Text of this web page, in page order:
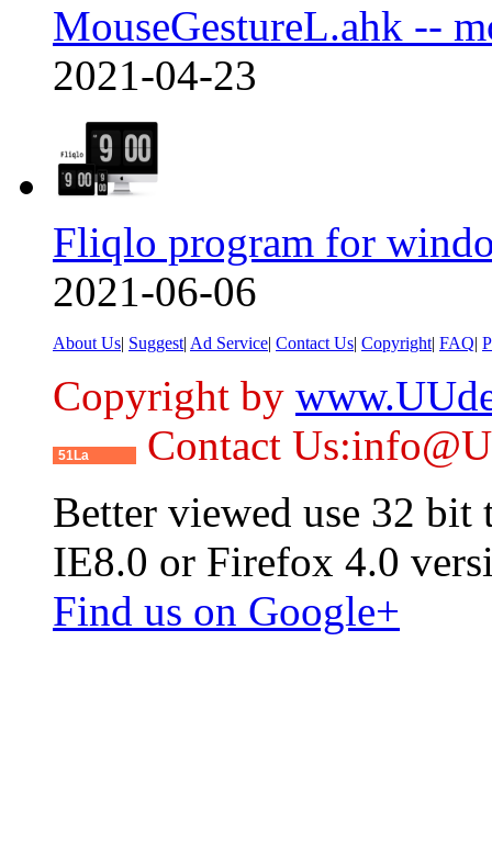
MouseGestureL.ahk --
2021-04-23
Fliqlo program for
2021-06-06
About Us| Suggest| Ad Service| Contact Us| Copyright| FAQ|
Copyright by
51La
Contact
Better viewed use 32 bit
IE8.0 or Firefox 4.0
Find us on Google+